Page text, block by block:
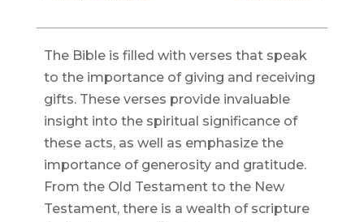
The Bible is filled with verses that speak
to the importance of giving and receiving
gifts. These verses provide invaluable
insight into the spiritual significance of
these acts, as well as emphasize the
importance of generosity and gratitude.
From the Old Testament to the New
Testament, there is a wealth of scripture